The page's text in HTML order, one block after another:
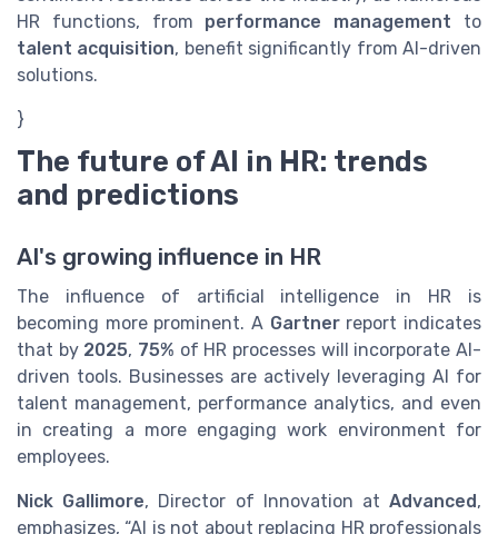
HR functions, from performance management to
talent acquisition, benefit significantly from AI-driven
solutions.
}
The future of AI in HR: trends
and predictions
AI's growing influence in HR
The influence of artificial intelligence in HR is
becoming more prominent. A Gartnerreport indicates
that by 2025, 75% of HR processes will incorporate AI-
driven tools. Businesses are actively leveraging AI for
talent management, performance analytics, and even
in creating a more engaging work environment for
employees.
Nick Gallimore, Director of Innovation atAdvanced ,
emphasizes, “AI is not about replacing HR professionals